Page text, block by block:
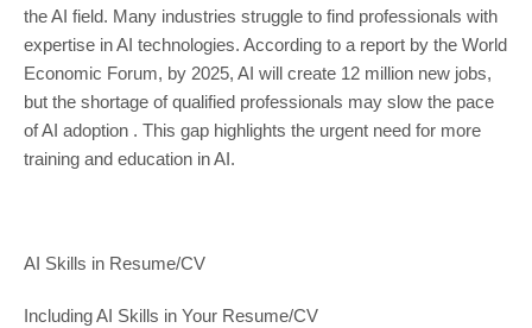
the AI field. Many industries struggle to find professionals with
expertise in AI technologies. According to a report by the World
Economic Forum, by 2025, AI will create 12 million new jobs,
but the shortage of qualified professionals may slow the pace
of AI adoption . This gap highlights the urgent need for more
training and education in AI.
AI Skills in Resume/CV
Including AI Skills in Your Resume/CV